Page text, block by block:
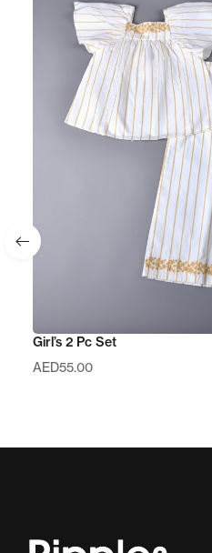
Girl’s 2 Pc Set
AED55.00